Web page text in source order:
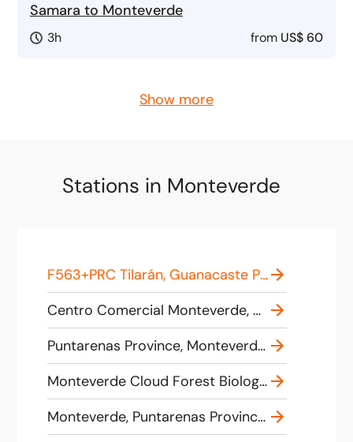
Samara to Monteverde
3h from US$ 60
Show more
Stations in Monteverde
F563+PRC Tilarán, Guanacaste Province, Costa Rica
Centro Comercial Monteverde, 858H+42Q, 620, Provincia de Puntarenas, Monteverde, Costa Rica
Puntarenas Province, Monteverde, Costa Rica
Monteverde Cloud Forest Biological Preserve, Puntarenas Province, Monteverde, Costa Rica
Monteverde, Puntarenas Province, Costa Rica